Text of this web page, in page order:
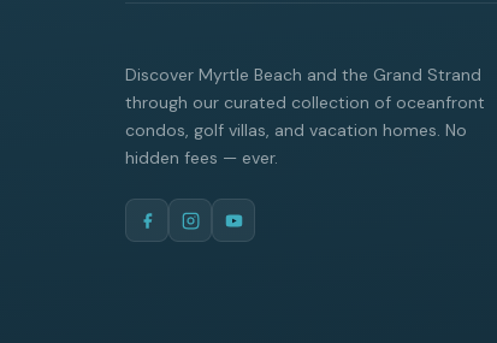
Discover Myrtle Beach and the Grand Strand
through our curated collection of oceanfront
condos, golf villas, and vacation homes. No
hidden fees — ever.